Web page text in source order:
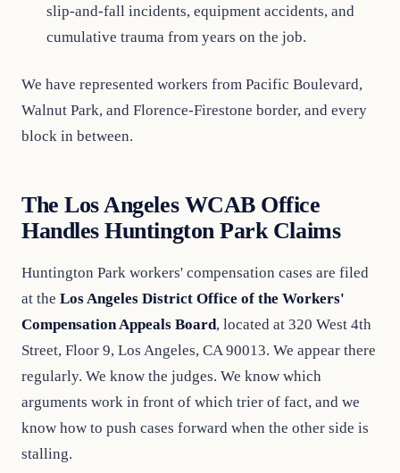
slip-and-fall incidents, equipment accidents, and
cumulative trauma from years on the job.
We have represented workers from Pacific Boulevard,
Walnut Park, and Florence-Firestone border, and every
block in between.
The Los Angeles WCAB Office
Handles Huntington Park Claims
Huntington Park workers' compensation cases are filed
at the Los Angeles District Office of the Workers'
Compensation Appeals Board, located at 320 West 4th
Street, Floor 9, Los Angeles, CA 90013. We appear there
regularly. We know the judges. We know which
arguments work in front of which trier of fact, and we
know how to push cases forward when the other side is
stalling.